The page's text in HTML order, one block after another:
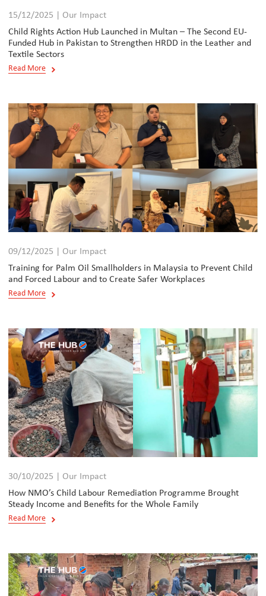
15/12/2025 | Our Impact
Child Rights Action Hub Launched in Multan – The Second EU-
Funded Hub in Pakistan to Strengthen HRDD in the Leather and
Textile Sectors
Read More
09/12/2025 | Our Impact
Training for Palm Oil Smallholders in Malaysia to Prevent Child
and Forced Labour and to Create Safer Workplaces
Read More
30/10/2025 | Our Impact
How NMO’s Child Labour Remediation Programme Brought
Steady Income and Benefits for the Whole Family
Read More